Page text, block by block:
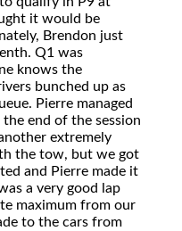
it would be
Brendon just
Q1 was
knows the
bunched up as
Pierre managed
end of the session
extremely
the tow, but we got
and Pierre made it
a very good lap
maximum from our
to the cars from